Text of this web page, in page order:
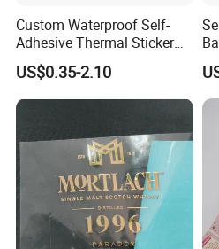
Custom Waterproof Self-
Adhesive Thermal Sticker
Label for Efficient Logistics
Shipping
US$0.35-2.10